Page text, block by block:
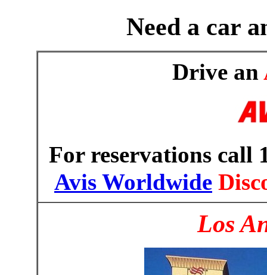
Need a car
Drive an
For reservations call
Avis Worldwide
Los